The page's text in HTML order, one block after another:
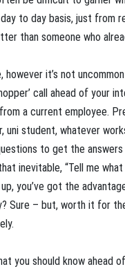
to day basis, just from
than someone who
however it’s not
call ahead of your
a current employee.
uni student, whatever
to get the answers
inevitable, “Tell me
you’ve got the
Sure – but, worth it for
you should know ahead